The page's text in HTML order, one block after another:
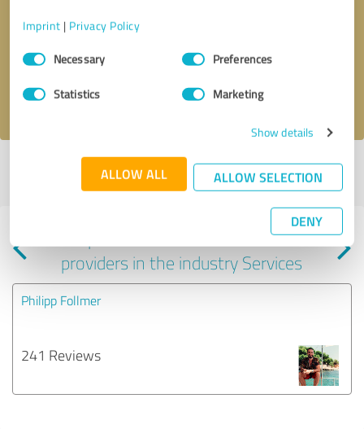
Imprint | Privacy Policy
Consent
SelectionNecessary Preferences
Statistics Marketing
Show details
ALLOW ALL ALLOW SELECTION
DENY
Send message
I accept theprivacy policy
Profile active since 02/23/2024 | Last update: 02/23/2024|Report
Experiences with other service
providers in the industry Services
Philipp Follmer
241 Reviews